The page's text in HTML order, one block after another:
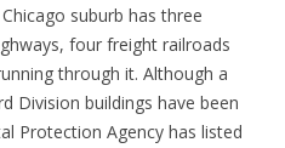
suburb has three
four freight railroads
through it. Although a
Division buildings have been
Protection Agency has listed